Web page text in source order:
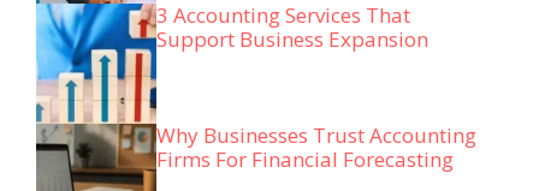
3 Accounting Services That
Support Business Expansion
Why Businesses Trust Accounting
Firms For Financial Forecasting